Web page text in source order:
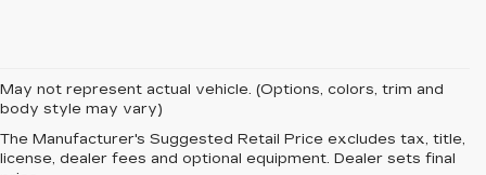
May not represent actual vehicle. (Options, colors, trim and
body style may vary)
The Manufacturer's Suggested Retail Price excludes tax, title,
license, dealer fees and optional equipment. Dealer sets final
NEW CADILLAC